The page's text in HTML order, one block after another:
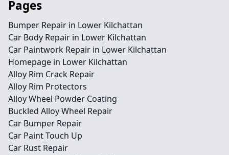
Pages
Bumper Repair in Lower Kilchattan
Car Body Repair in Lower Kilchattan
Car Paintwork Repair in Lower Kilchattan
Homepage in Lower Kilchattan
Alloy Rim Crack Repair
Alloy Rim Protectors
Alloy Wheel Powder Coating
Buckled Alloy Wheel Repair
Car Bumper Repair
Car Paint Touch Up
Car Rust Repair